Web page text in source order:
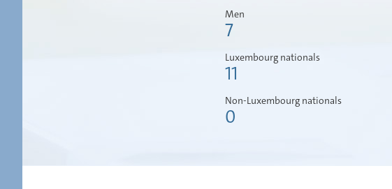
Men
7
Luxembourg nationals
11
Non-Luxembourg nationals
0